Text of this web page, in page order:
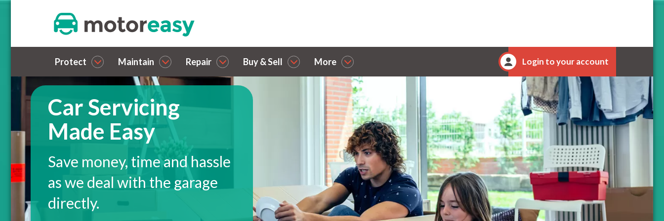
Protect Maintain Repair Buy & Sell More Login to your account
Car Servicing
Made Easy
Save money, time and hassle
as we deal with the garage
directly.